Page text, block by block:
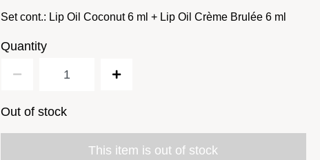
Set cont.: Lip Oil Coconut 6 ml + Lip Oil Crème Brulée 6 ml
Quantity
Out of stock
This item is out of stock